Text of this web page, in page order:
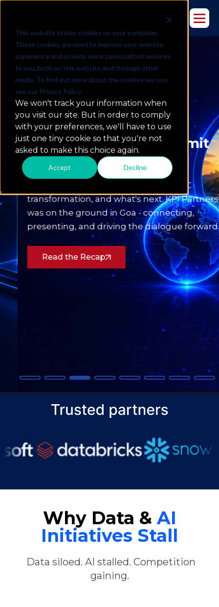
This website stores cookies on your computer.
These cookies are used to improve your website
experience and provide more personalized services
to you, both on this website and through other
media. To find out more about the cookies we use,
see our Privacy Policy.
We won't track your information when
you visit our site. But in order to comply
with your preferences, we'll have to use
just one tiny cookie so that you're not
asked to make this choice again.
Accept Decline
MachineCon GCC Summit 2026
MachineCon GCC Summit
2026 — Recap
transformation, and what's next. KPI Partners
was on the ground in Goa - connecting,
presenting, and driving the dialogue forward.
Read the Recap
Why Data & AI
Initiatives Stall
Data siloed. AI stalled. Competition
gaining.